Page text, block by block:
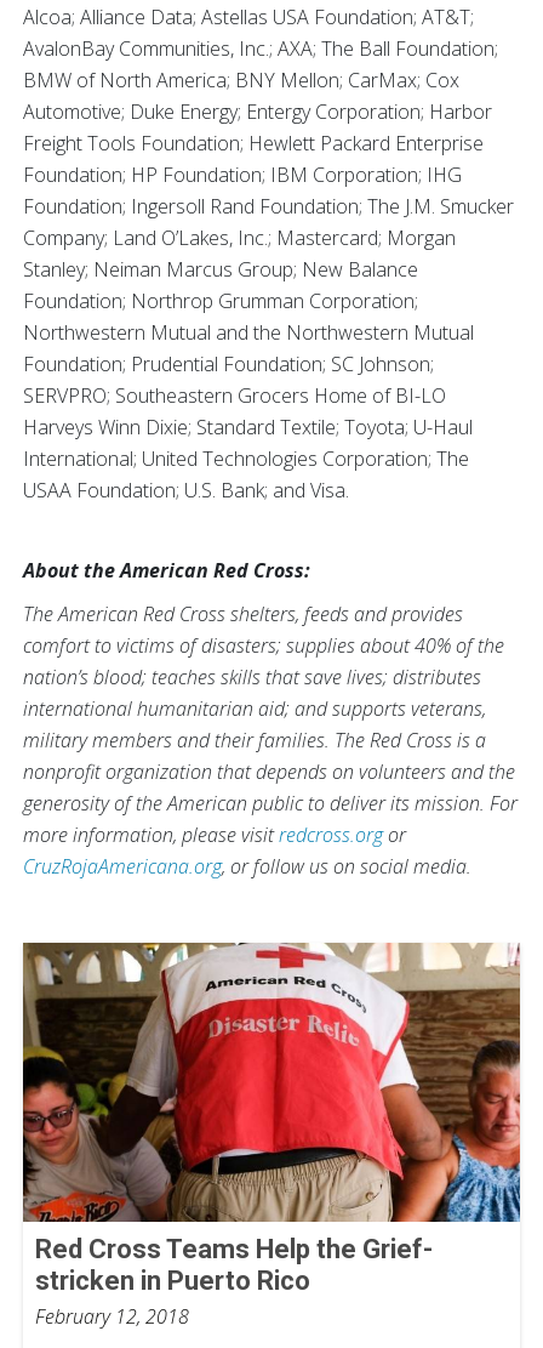
Alcoa; Alliance Data; Astellas USA Foundation; AT&T;
AvalonBay Communities, Inc.; AXA; The Ball Foundation;
BMW of North America; BNY Mellon; CarMax; Cox
Automotive; Duke Energy; Entergy Corporation; Harbor
Freight Tools Foundation; Hewlett Packard Enterprise
Foundation; HP Foundation; IBM Corporation; IHG
Foundation; Ingersoll Rand Foundation; The J.M. Smucker
Company; Land O’Lakes, Inc.; Mastercard; Morgan
Stanley; Neiman Marcus Group; New Balance
Foundation; Northrop Grumman Corporation;
Northwestern Mutual and the Northwestern Mutual
Foundation; Prudential Foundation; SC Johnson;
SERVPRO; Southeastern Grocers Home of BI-LO
Harveys Winn Dixie; Standard Textile; Toyota; U-Haul
International; United Technologies Corporation; The
USAA Foundation; U.S. Bank; and Visa.
About the American Red Cross:
The American Red Cross shelters, feeds and provides
comfort to victims of disasters; supplies about 40% of the
nation’s blood; teaches skills that save lives; distributes
international humanitarian aid; and supports veterans,
military members and their families. The Red Cross is a
nonprofit organization that depends on volunteers and the
generosity of the American public to deliver its mission. For
more information, please visitredcross.orgor
CruzRojaAmericana.org, or follow us on social media.
Red Cross Teams Help the Grief-
stricken in Puerto Rico
February 12, 2018